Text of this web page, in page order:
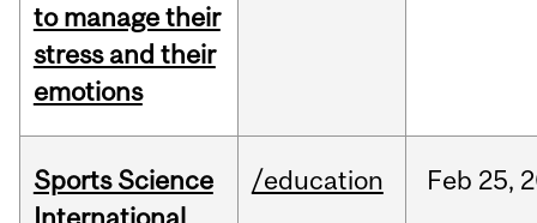
to manage their
stress and their
emotions
Sports Science
/education Feb 25,